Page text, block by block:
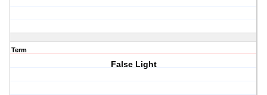
Term
False Light